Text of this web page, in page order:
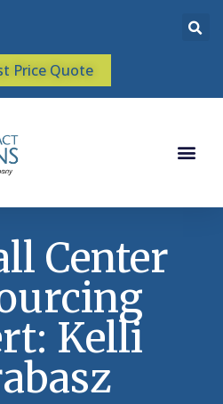
Price Quote
Center
Kelli